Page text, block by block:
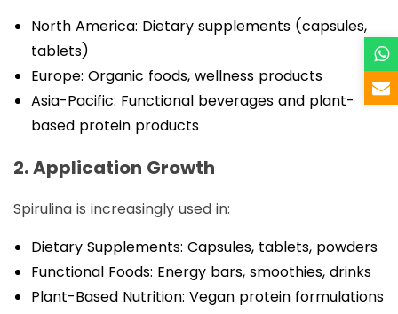
North America: Dietary supplements (capsules,
tablets)
Europe: Organic foods, wellness products
Asia-Pacific: Functional beverages and plant-
based protein products
2. Application Growth
Spirulina is increasingly used in:
Dietary Supplements: Capsules, tablets, powders
Functional Foods: Energy bars, smoothies, drinks
Plant-Based Nutrition: Vegan protein formulations